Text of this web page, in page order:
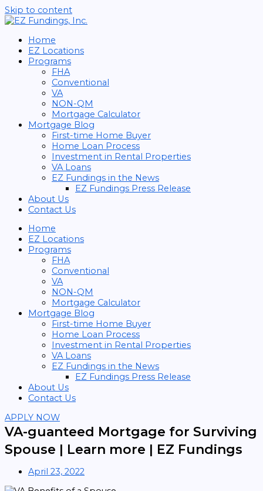
Skip to content
Home
EZ Locations
Programs
FHA
Conventional
VA
NON-QM
Mortgage Calculator
Mortgage Blog
First-time Home Buyer
Home Loan Process
Investment in Rental Properties
VA Loans
EZ Fundings in the News
EZ Fundings Press Release
About Us
Contact Us
Home
EZ Locations
Programs
FHA
Conventional
VA
NON-QM
Mortgage Calculator
Mortgage Blog
First-time Home Buyer
Home Loan Process
Investment in Rental Properties
VA Loans
EZ Fundings in the News
EZ Fundings Press Release
About Us
Contact Us
APPLY NOW
VA-guanteed Mortgage for Surviving
Spouse | Learn more | EZ Fundings
April 23, 2022